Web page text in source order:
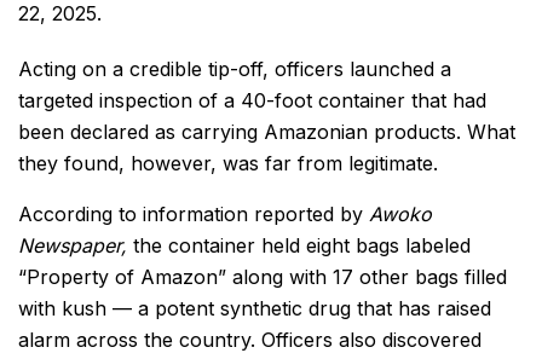
22, 2025.
Acting on a credible tip-off, officers launched a
targeted inspection of a 40-foot container that had
been declared as carrying Amazonian products. What
they found, however, was far from legitimate.
According to information reported by Awoko
Newspaper, the container held eight bags labeled
“Property of Amazon” along with 17 other bags filled
with kush — a potent synthetic drug that has raised
alarm across the country. Officers also discovered